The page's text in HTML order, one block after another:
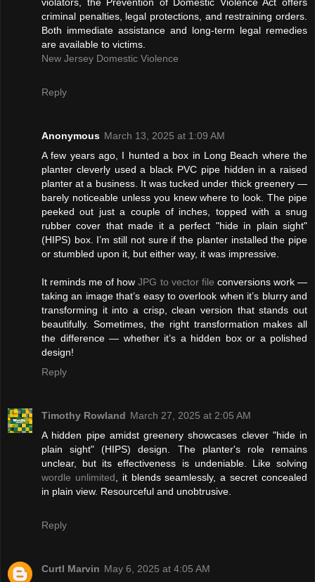
violators, the Prevention of Domestic Violence Act offers
criminal penalties, legal protections, and restraining orders.
Both immediate assistance and long-term legal remedies
are available to victims.
New Jersey Domestic Violence
Reply
Anonymous March 13, 2025 at 1:09 AM
A few years ago, I hunted a box in Long Beach where the
planter cleverly used a black PVC pipe hidden in a raised
planter at a business. It was tucked under thick greenery —
barely noticeable unless you knew where to look. The pipe
peeked out just a couple of inches, topped with a snug
rubber cover that made it a perfect "hide in plain sight"
(HIPS) box. I’m still not sure if the planter installed the pipe
or stumbled upon it, but either way, it was impressive.
It reminds me of howJPG to vector file conversions work —
taking an image that’s easy to overlook when it’s blurry and
transforming it into a crisp, clean version that stands out
beautifully. Sometimes, the right transformation makes all
the difference — whether it’s a hidden box or a polished
design!
Reply
Timothy Rowland March 27, 2025 at 2:05 AM
A hidden pipe amidst greenery showcases clever "hide in
plain sight" (HIPS) design. The planter's role remains
unclear, but its effectiveness is undeniable. Like solving
wordle unlimited, it blends seamlessly, a secret concealed
in plain view. Resourceful and unobtrusive.
Reply
Curtl Marvin May 6, 2025 at 4:05 AM